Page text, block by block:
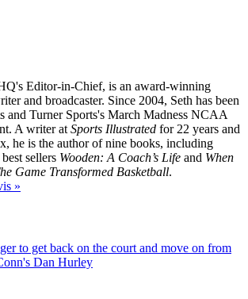
Editor-in-Chief, is an award-winning
and broadcaster. Since 2004, Seth has been
and Turner Sports's March Madness NCAA
A writer at Sports Illustrated for 22 years and
he is the author of nine books, including
best sellers Wooden: A Coach’s Life and When
Game Transformed Basketball.
»